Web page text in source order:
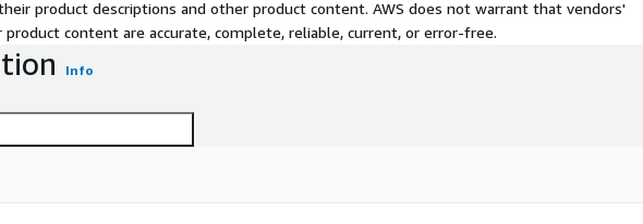
product descriptions and other product content. AWS does not warrant that vendors'
content are accurate, complete, reliable, current, or error-free.
Info